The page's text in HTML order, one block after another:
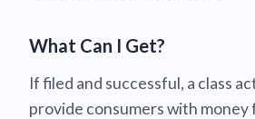
What Can I Get?
If filed and successful, a class
provide consumers with money